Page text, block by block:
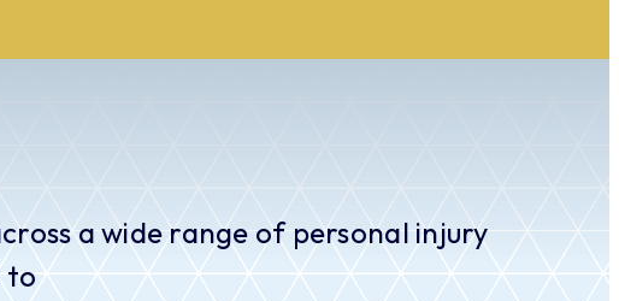
a wide range of personal injury
to